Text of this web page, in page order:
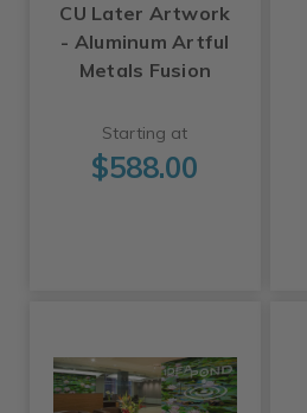
CU Later Artwork
- Aluminum Artful
Metals Fusion
Starting at
$588.00